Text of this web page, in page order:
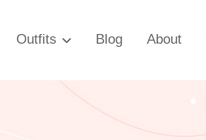
Outfits Blog About